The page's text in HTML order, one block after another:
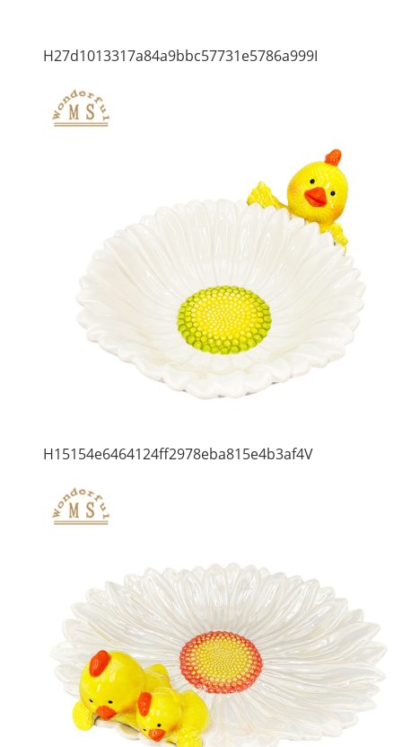
H27d1013317a84a9bbc57731e5786a999I
H15154e6464124ff2978eba815e4b3af4V